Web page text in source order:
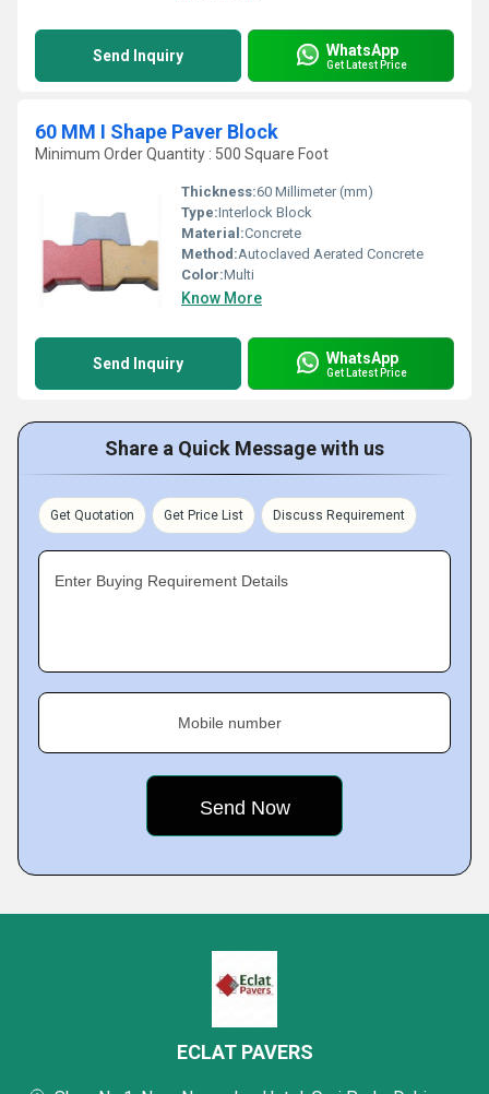
Send Inquiry WhatsApp
Get Latest Price
60 MM I Shape Paver Block
Minimum Order Quantity : 500 Square Foot
Thickness:60 Millimeter (mm)
Type:Interlock Block
Material:Concrete
Method:Autoclaved Aerated Concrete
Color:Multi
Know More
Send Inquiry WhatsApp
Get Latest Price
Share a Quick Message with us
Get Quotation Get Price List Discuss Requirement
Enter Buying Requirement Details
Mobile number
ECLAT PAVERS